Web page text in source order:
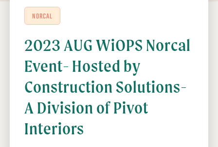
NORCAL
2023 AUG WiOPS Norcal
Event- Hosted by
Construction Solutions-
A Division of Pivot
Interiors